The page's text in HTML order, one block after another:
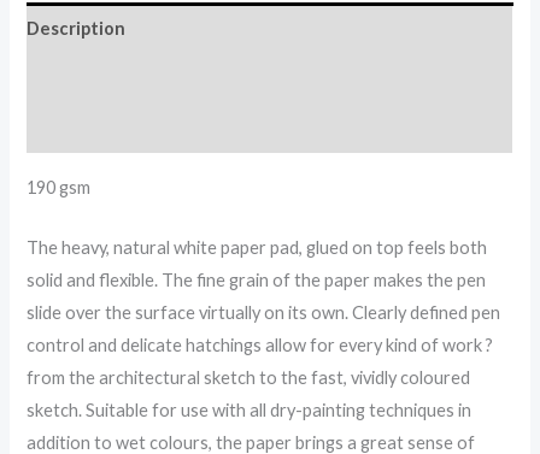
Description
190 gsm
The heavy, natural white paper pad, glued on top feels both
solid and flexible. The fine grain of the paper makes the pen
slide over the surface virtually on its own. Clearly defined pen
control and delicate hatchings allow for every kind of work ?
from the architectural sketch to the fast, vividly coloured
sketch. Suitable for use with all dry-painting techniques in
addition to wet colours, the paper brings a great sense of